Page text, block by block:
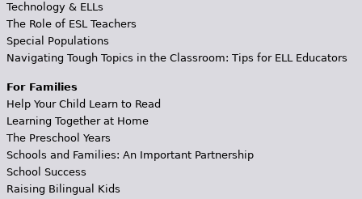
Technology & ELLs
The Role of ESL Teachers
Special Populations
Navigating Tough Topics in the Classroom: Tips for ELL Educators
For Families
Help Your Child Learn to Read
Learning Together at Home
The Preschool Years
Schools and Families: An Important Partnership
School Success
Raising Bilingual Kids